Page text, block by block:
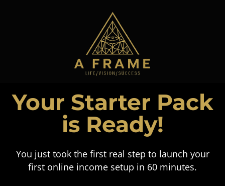
Your Starter Pack
is Ready!
You just took the first real step to launch your
first online income setup in 60 minutes.